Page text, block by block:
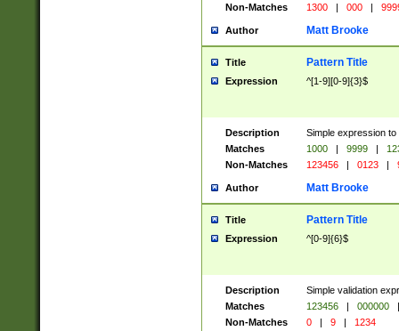
Non-Matches
1300 | 000 |
Author Matt Brooke
Title Pattern Title
Expression ^[1-9][0-9]{3}$
Description
Simple expression
Matches
1000 | 9999 |
Non-Matches
123456 | 0123 |
Author Matt Brooke
Title Pattern Title
Expression ^[0-9]{6}$
Description
Simple validation
Matches
123456 | 000000
|
Non-Matches
0 | 9 | 1234